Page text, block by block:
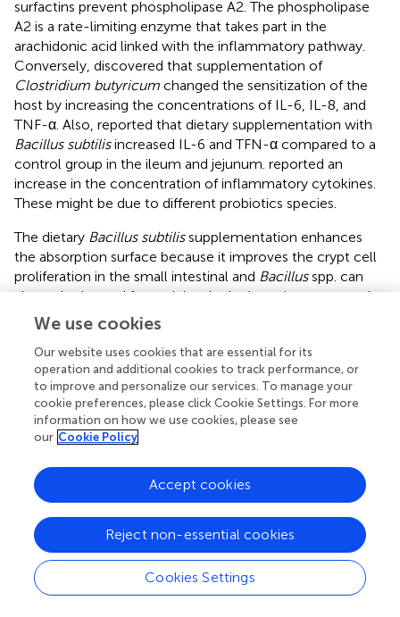
surfactins prevent phospholipase A2. The phospholipase
A2 is a rate-limiting enzyme that takes part in the
arachidonic acid linked with the inflammatory pathway.
Conversely, discovered that supplementation of
Clostridium butyricum changed the sensitization of the
host by increasing the concentrations of IL-6, IL-8, and
TNF-α. Also, reported that dietary supplementation with
Bacillus subtilisincreased IL-6 and TFN-α compared to a
control group in the ileum and jejunum. reported an
increase in the concentration of inflammatory cytokines.
These might be due to different probiotics species.
The dietary Bacillus subtilissupplementation enhances
the absorption surface because it improves the crypt cell
proliferation in the small intestinal and Bacillusspp. can
also colonize and form niches in the intestine protected
from pathogens and increase villus growth (
agrees with, who reported that
dietary supplementation significantly increased the villus
length/crypt depth ratio of the ileum at 6 days. In addition,
Bacillus coagulansTBC169 significantly increased the
villus length/crypt depth ratio of the jejunum (21
st
days) and ileum (42 days) (
which is attributed to the developing proliferation of crypt
cells in the small intestine and improves the growth
The indexes of Simpson and Shannon express a diversity
of the microbiome community, while the chao1 index
and observed species can reflect the richness of microbial
We use cookies
Our website uses cookies that are essential for its
operation and additional cookies to track performance, or
to improve and personalize our services. To manage your
cookie preferences, please click Cookie Settings. For more
information on how we use cookies, please see
our Cookie Policy
Cookies Settings
Reject non-essential cookies
Accept cookies